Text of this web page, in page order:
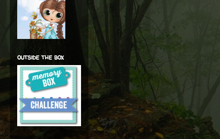
outside the box